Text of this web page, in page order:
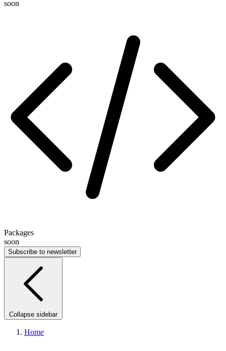
soon
Packages
soon
Subscribe to newsletter
Collapse sidebar
Home